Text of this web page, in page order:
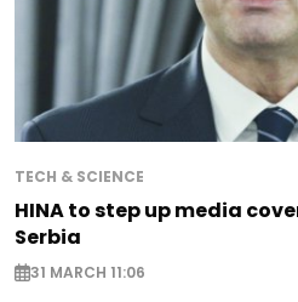
TECH & SCIENCE
HINA to step up media
Serbia
31 MARCH 11:06